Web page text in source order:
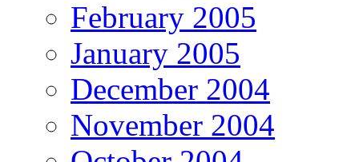
February 2005
January 2005
December 2004
November 2004